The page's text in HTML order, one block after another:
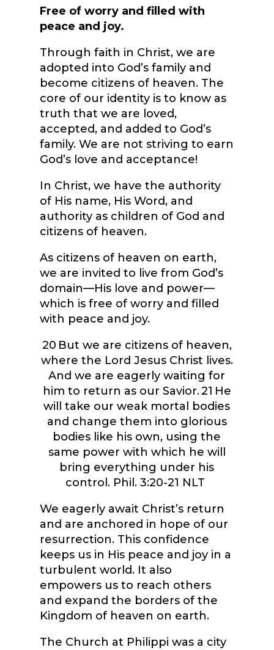
Free of worry and filled with
peace and joy.
Through faith in Christ, we are
adopted into God’s family and
become citizens of heaven. The
core of our identity is to know as
truth that we are loved,
accepted, and added to God’s
family. We are not striving to earn
God’s love and acceptance!
In Christ, we have the authority
of His name, His Word, and
authority as children of God and
citizens of heaven.
As citizens of heaven on earth,
we are invited to live from God’s
domain—His love and power—
which is free of worry and filled
with peace and joy.
20 But we are citizens of heaven,
where the Lord Jesus Christ lives.
And we are eagerly waiting for
him to return as our Savior.21 He
will take our weak mortal bodies
and change them into glorious
bodies like his own, using the
same power with which he will
bring everything under his
control. Phil. 3:20-21 NLT
We eagerly await Christ’s return
and are anchored in hope of our
resurrection. This confidence
keeps us in His peace and joy in a
turbulent world. It also
empowers us to reach others
and expand the borders of the
Kingdom of heaven on earth.
The Church at Philippi was a city